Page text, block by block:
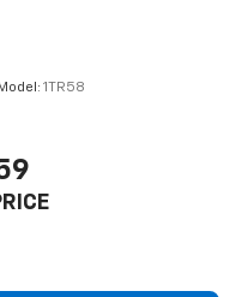
Model: 1TR58